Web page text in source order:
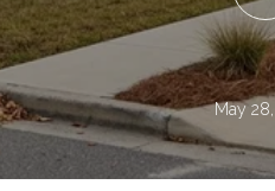
May